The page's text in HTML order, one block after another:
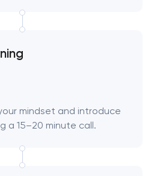
mindset and introduce
a 15–20 minute call.